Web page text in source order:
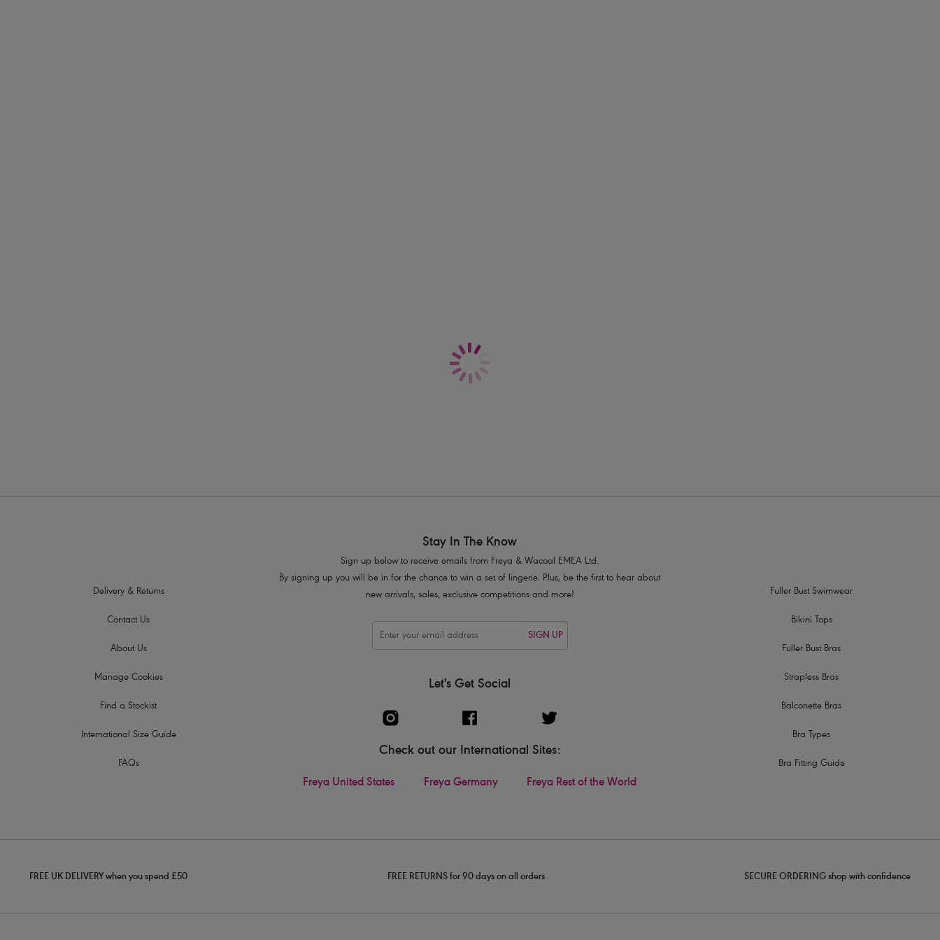
Good bottom coverage
Product Code: AS6784BSE
Delivery & Returns
Contact Us
About Us
Manage Cookies
Find a Stockist
International Size Guide
FAQs
Stay In The Know
Sign up below to receive emails from Freya & Wacoal EMEA Ltd.
By signing up you will be in for the chance to win a set of lingerie. Plus, be the first to hear about
new arrivals, sales, exclusive competitions and more!
SIGN UP
Let's Get Social
Check out our International Sites:
Freya United States Freya Germany Freya Rest of the World
Fuller Bust Swimwear
Bikini Tops
Fuller Bust Bras
Strapless Bras
Balconette Bras
Bra Types
Bra Fitting Guide
FREE UK DELIVERY when you spend £50 FREE RETURNS for 90 days on all orders SECURE ORDERING shop with confidence